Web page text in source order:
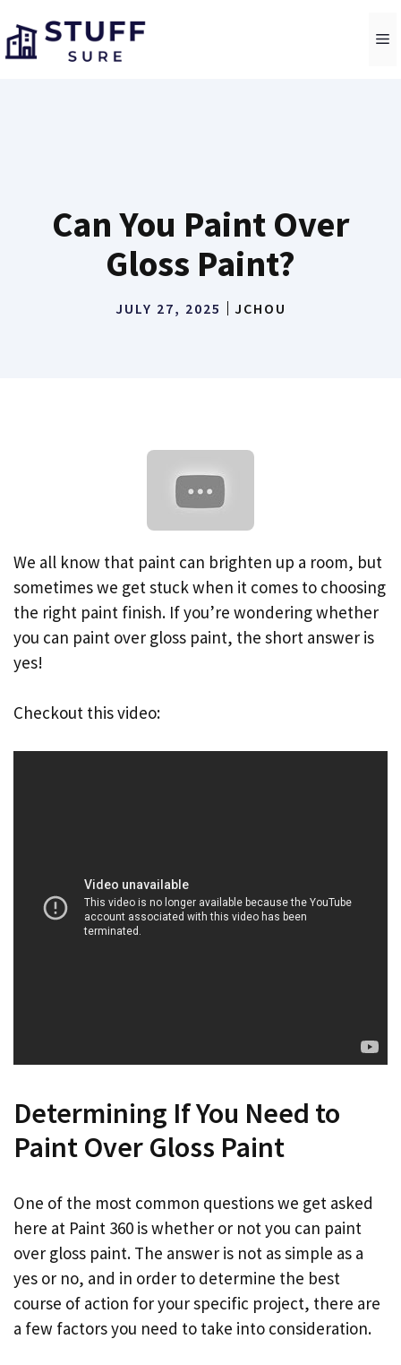
to
content
Can You Paint Over
Gloss Paint?
JULY 27, 2025 JCHOU
We all know that paint can brighten up a room, but
sometimes we get stuck when it comes to choosing
the right paint finish. If you’re wondering whether
you can paint over gloss paint, the short answer is
yes!
Checkout this video:
Determining If You Need to
Paint Over Gloss Paint
One of the most common questions we get asked
here at Paint 360 is whether or not you can paint
over gloss paint. The answer is not as simple as a
yes or no, and in order to determine the best
course of action for your specific project, there are
a few factors you need to take into consideration.